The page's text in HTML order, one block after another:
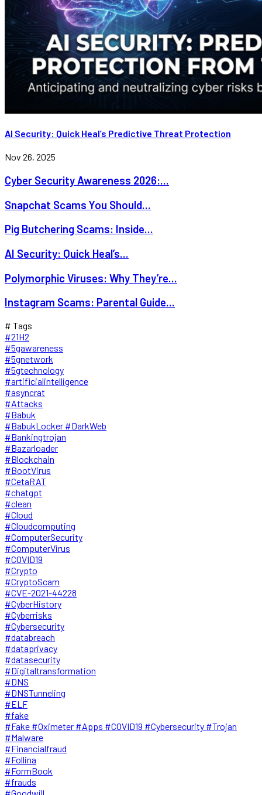
AI Security: Quick Heal’s Predictive Threat Protection
Nov 26, 2025
Cyber Security Awareness 2026:...
Snapchat Scams You Should...
Pig Butchering Scams: Inside...
AI Security: Quick Heal’s...
Polymorphic Viruses: Why They’re...
Instagram Scams: Parental Guide...
# Tags
#21H2
#5gawareness
#5gnetwork
#5gtechnology
#artificialintelligence
#asyncrat
#Attacks
#Babuk
#BabukLocker #DarkWeb
#Bankingtrojan
#Bazarloader
#Blockchain
#BootVirus
#CetaRAT
#chatgpt
#clean
#Cloud
#Cloudcomputing
#ComputerSecurity
#ComputerVirus
#COVID19
#Crypto
#CryptoScam
#CVE-2021-44228
#CyberHistory
#Cyberrisks
#Cybersecurity
#databreach
#dataprivacy
#datasecurity
#Digitaltransformation
#DNS
#DNSTunneling
#ELF
#fake
#Fake #Oximeter #Apps #COVID19 #Cybersecurity #Trojan
#Malware
#Financialfraud
#Follina
#FormBook
#frauds